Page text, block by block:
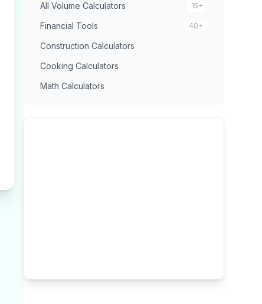
All Volume Calculators 15+
Financial Tools 40+
Construction Calculators
Cooking Calculators
Math Calculators